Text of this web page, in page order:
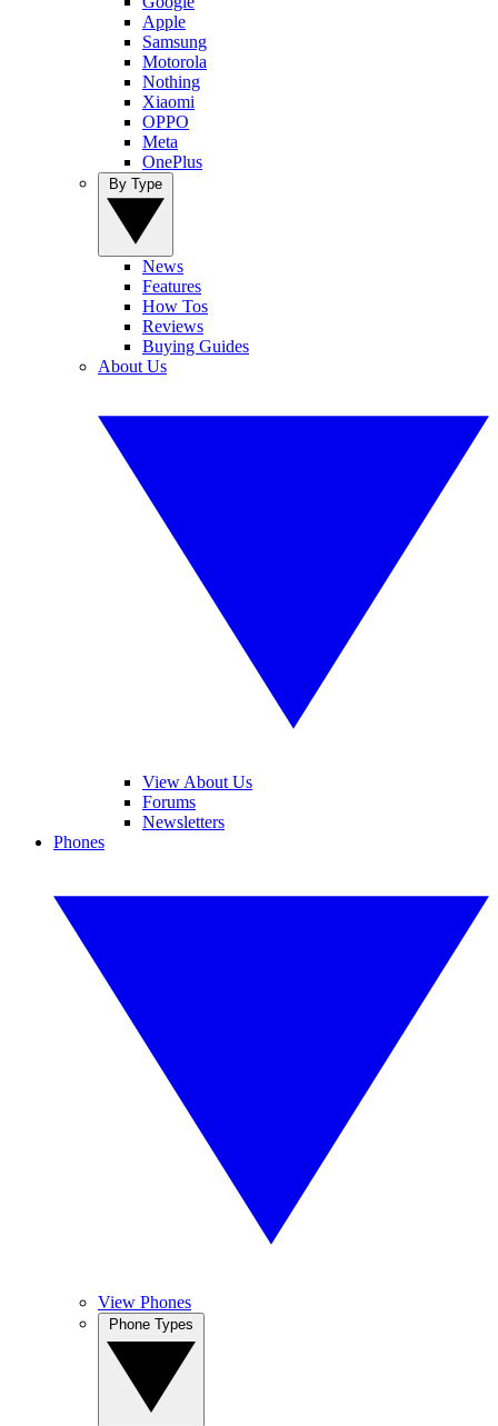
Apple
Samsung
Motorola
Nothing
Xiaomi
OPPO
Meta
OnePlus
News
Features
How Tos
Reviews
Buying Guides
About Us
View About Us
Forums
Newsletters
Phones
View Phones